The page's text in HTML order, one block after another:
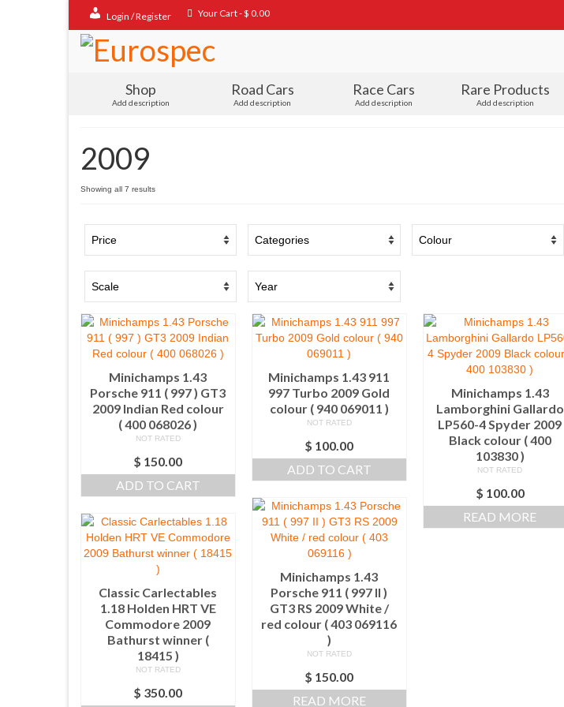
Login / Register Your Cart-$ 0.00
Shop
Add description
Road Cars
Add description
Race Cars
Add description
Rare Products
Add description
2009
Showing all 7 resultsSorted
Minichamps 1.43
Porsche 911 ( 997 ) GT3
2009 Indian Red colour
( 400 068026 )
NOT RATED
$ 150.00
ADD TO CART
Minichamps 1.43 911
997 Turbo 2009 Gold
colour ( 940 069011 )
NOT RATED
$ 100.00
ADD TO CART
Minichamps 1.43
Lamborghini Gallardo
LP560-4 Spyder 2009
Black colour ( 400
103830 )
NOT RATED
$ 100.00
READ MORE
Minichamps 1.43
Porsche 911 ( 997 II )
GT3 RS 2009 White /
red colour ( 403 069116
)
NOT RATED
$ 150.00
READ MORE
Classic Carlectables
1.18 Holden HRT VE
Commodore 2009
Bathurst winner (
18415 )
NOT RATED
$ 350.00